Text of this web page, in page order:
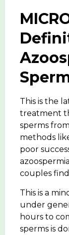
This is the
treatment
sperms
methods
poor
couples
This is a
under
hours to
sperms is